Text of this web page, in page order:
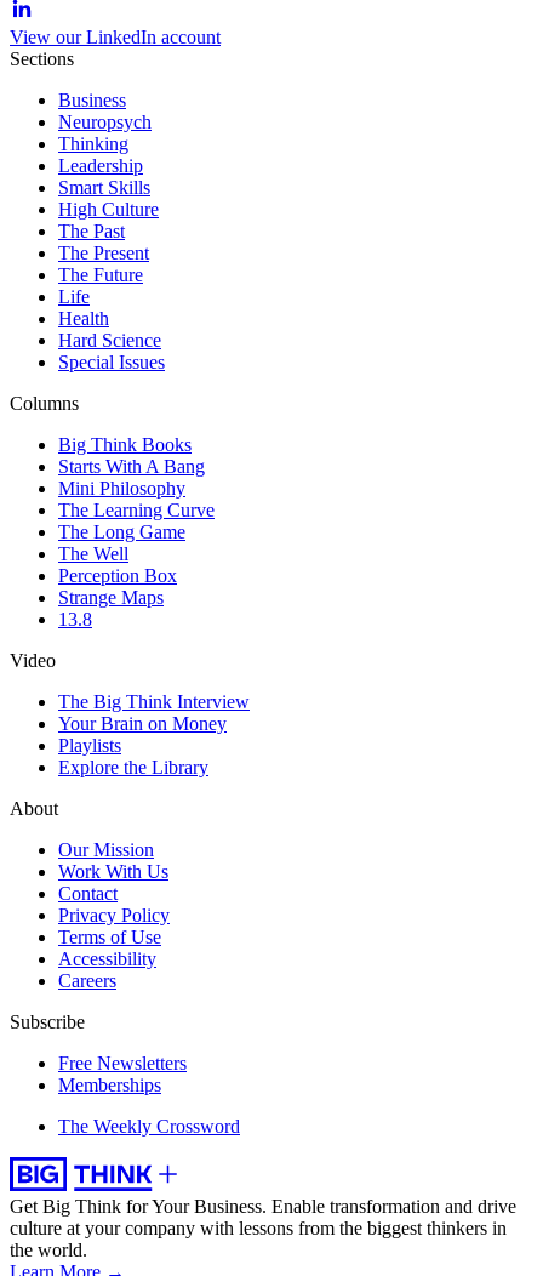
View our LinkedIn account
Sections
Business
Neuropsych
Thinking
Leadership
Smart Skills
High Culture
The Past
The Present
The Future
Life
Health
Hard Science
Special Issues
Columns
Big Think Books
Starts With A Bang
Mini Philosophy
The Learning Curve
The Long Game
The Well
Perception Box
Strange Maps
13.8
Video
The Big Think Interview
Your Brain on Money
Playlists
Explore the Library
About
Our Mission
Work With Us
Contact
Privacy Policy
Terms of Use
Accessibility
Careers
Subscribe
Free Newsletters
Memberships
The Weekly Crossword
Get Big Think for Your Business. Enable transformation and drive
culture at your company with lessons from the biggest thinkers in
the world.
Learn More →